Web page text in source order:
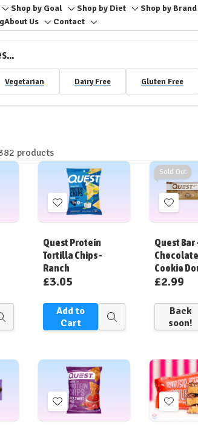
Toggle
sub-
Shop by Goal
Toggle
sub-
Shop by Diet
Toggle
sub-
Shop by Brand
About Us
Toggle
Contact
Toggle
Vegetarian Dairy Free Gluten Free
products
Quick
Add
to
List
Quest Protein
Tortilla Chips -
Ranch
£3.05
Add to
Cart
Quick
Sold Out
Add
to
List
Quest Bar
Cookie
£2.99
Back
soon!
Add
to
Add
to